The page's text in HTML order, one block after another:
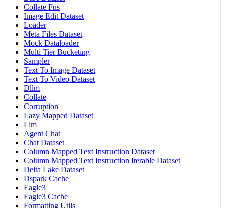
Collate Fns
Image Edit Dataset
Loader
Meta Files Dataset
Mock Dataloader
Multi Tier Bucketing
Sampler
Text To Image Dataset
Text To Video Dataset
Dllm
Collate
Corruption
Lazy Mapped Dataset
Llm
Agent Chat
Chat Dataset
Column Mapped Text Instruction Dataset
Column Mapped Text Instruction Iterable Dataset
Delta Lake Dataset
Dspark Cache
Eagle3
Eagle3 Cache
Formatting Utils